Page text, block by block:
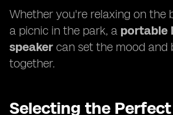
Whether you're relaxing on the
a picnic in the park, a portable
speaker can set the mood and
together.
Selecting the